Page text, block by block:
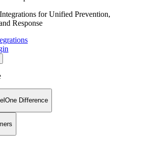
for Unified Prevention,
Response
Difference